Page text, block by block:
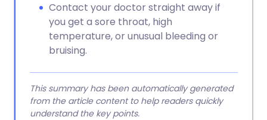
Contact your doctor straight away if
you get a sore throat, high
temperature, or unusual bleeding or
bruising.
This summary has been automatically generated
from the article content to help readers quickly
understand the key points.